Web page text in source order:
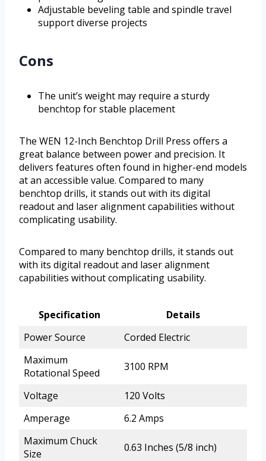
Adjustable beveling table and spindle travel
support diverse projects
Cons
The unit’s weight may require a sturdy
benchtop for stable placement
The WEN 12-Inch Benchtop Drill Press offers a
great balance between power and precision. It
delivers features often found in higher-end models
at an accessible value. Compared to many
benchtop drills, it stands out with its digital
readout and laser alignment capabilities without
complicating usability.
Compared to many benchtop drills, it stands out
with its digital readout and laser alignment
capabilities without complicating usability.
Specification
Details
Power Source
Corded Electric
Maximum
Rotational Speed
3100 RPM
Voltage
120 Volts
Amperage
6.2 Amps
Maximum Chuck
Size
0.63 Inches (5/8 inch)